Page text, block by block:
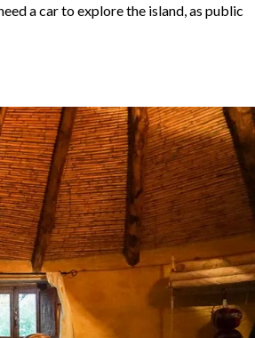
a car to explore the island, as public